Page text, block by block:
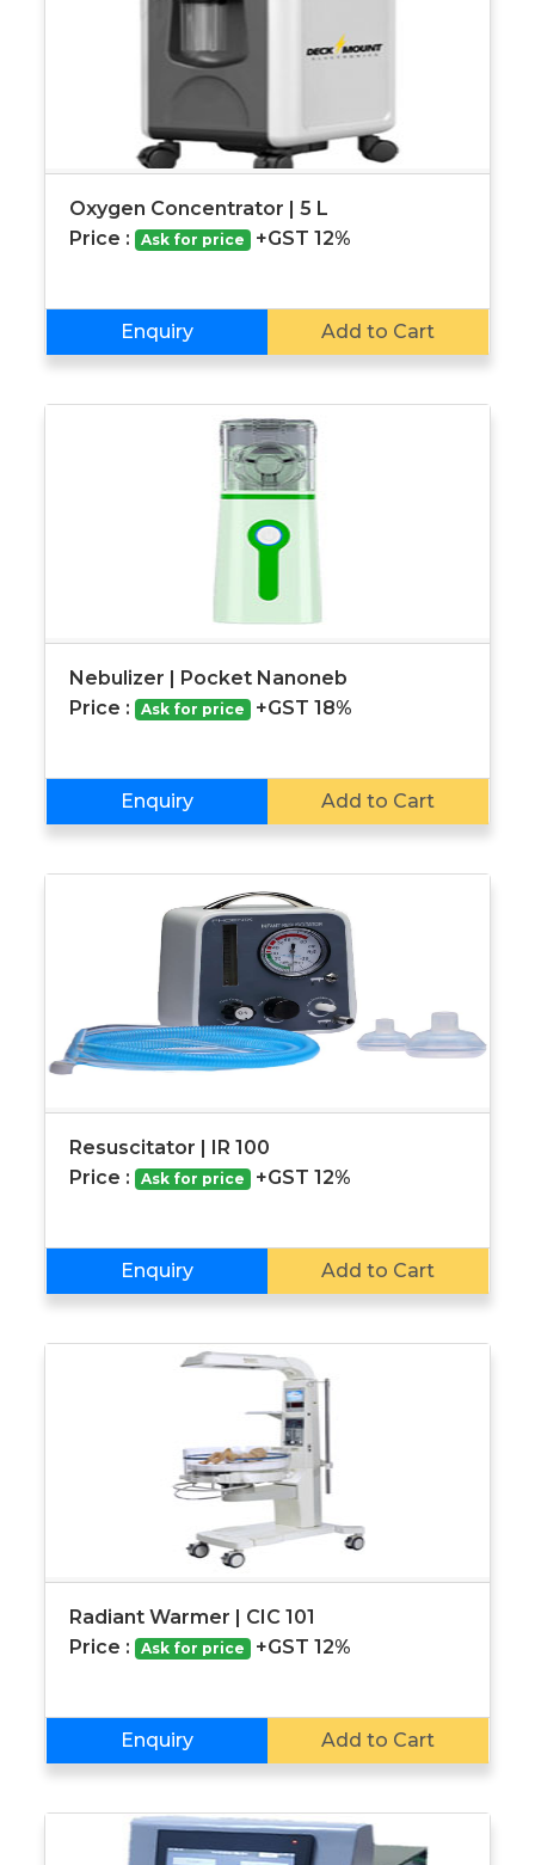
Oxygen Concentrator | 5 L
Price : Ask for price +GST 12%
Enquiry Add to Cart
Nebulizer | Pocket Nanoneb
Price : Ask for price +GST 18%
Enquiry Add to Cart
Resuscitator | IR 100
Price : Ask for price +GST 12%
Enquiry Add to Cart
Radiant Warmer | CIC 101
Price : Ask for price +GST 12%
Enquiry Add to Cart